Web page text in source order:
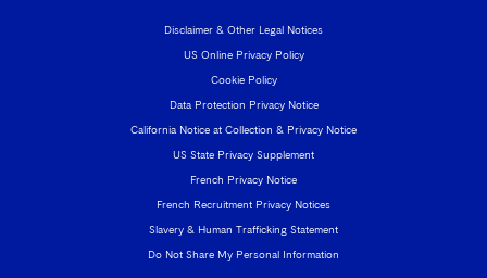
Disclaimer & Other Legal Notices
US Online Privacy Policy
Cookie Policy
Data Protection Privacy Notice
California Notice at Collection & Privacy Notice
US State Privacy Supplement
French Privacy Notice
French Recruitment Privacy Notices
Slavery & Human Trafficking Statement
Do Not Share My Personal Information